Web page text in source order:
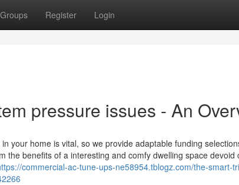
Groups Register Login
pressure issues - An
your home is vital, so we provide adaptable funding
the benefits of a interesting and comfy dwelling space devoid
commercial-ac-tune-ups-ne58954.tblogz.com/the-smart-